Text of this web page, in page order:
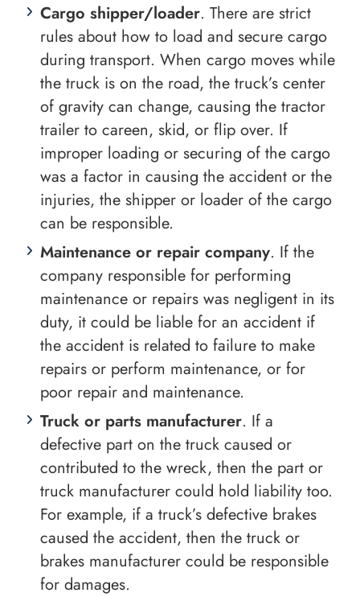
Cargo shipper/loader. There are strict
rules about how to load and secure cargo
during transport. When cargo moves while
the truck is on the road, the truck’s center
of gravity can change, causing the tractor
trailer to careen, skid, or flip over. If
improper loading or securing of the cargo
was a factor in causing the accident or the
injuries, the shipper or loader of the cargo
can be responsible.
Maintenance or repair company. If the
company responsible for performing
maintenance or repairs was negligent in its
duty, it could be liable for an accident if
the accident is related to failure to make
repairs or perform maintenance, or for
poor repair and maintenance.
Truck or parts manufacturer. If a
defective part on the truck caused or
contributed to the wreck, then the part or
truck manufacturer could hold liability too.
For example, if a truck’s defective brakes
caused the accident, then the truck or
brakes manufacturer could be responsible
for damages.